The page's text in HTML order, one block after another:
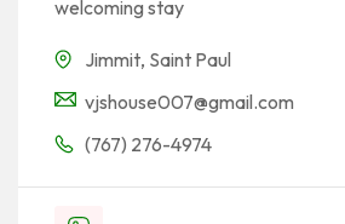
welcoming stay
Jimmit, Saint Paul
vjshouse007@gmail.com
(767) 276-4974